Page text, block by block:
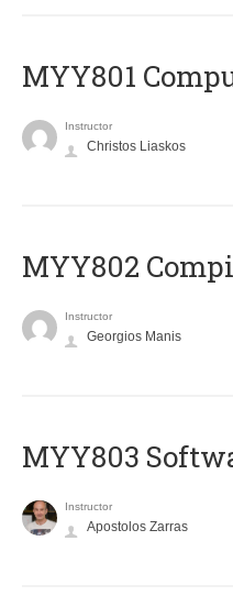
MYY801
Instructor
Christos Liaskos
MYY802
Instructor
Georgios Manis
MYY803
Instructor
Apostolos Zarras